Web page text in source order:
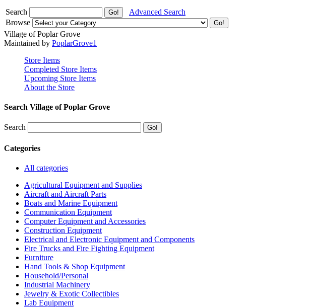
Search
Advanced Search
Browse
Village of Poplar Grove
Maintained by PoplarGrove1
Store Items
Completed Store Items
Upcoming Store Items
About the Store
Search Village of Poplar Grove
Search
Categories
All categories
Agricultural Equipment and Supplies
Aircraft and Aircraft Parts
Boats and Marine Equipment
Communication Equipment
Computer Equipment and Accessories
Construction Equipment
Electrical and Electronic Equipment and Components
Fire Trucks and Fire Fighting Equipment
Furniture
Hand Tools & Shop Equipment
Household/Personal
Industrial Machinery
Jewelry & Exotic Collectibles
Lab Equipment